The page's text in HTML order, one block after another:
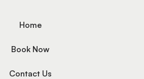
Home
Book Now
Contact Us